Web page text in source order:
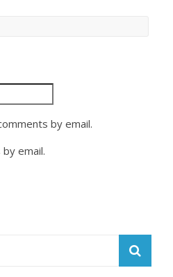
by email.
email.